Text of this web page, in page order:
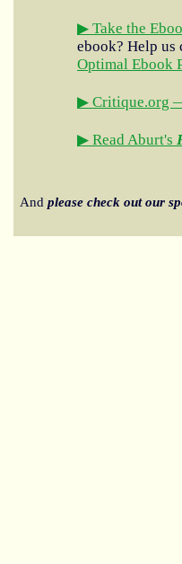
▶ Take the
ebook? Help
Optimal Ebook
▶ Critique.org
▶ Read Aburt's
And please check out our